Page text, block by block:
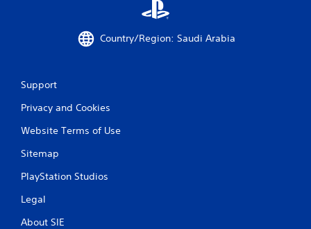
Country/Region: Saudi Arabia
Support
Privacy and Cookies
Website Terms of Use
Sitemap
PlayStation Studios
Legal
About SIE